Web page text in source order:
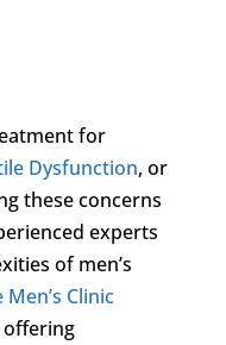
for
Dysfunction, or
these concerns
experts
of men’s
Clinic
offering